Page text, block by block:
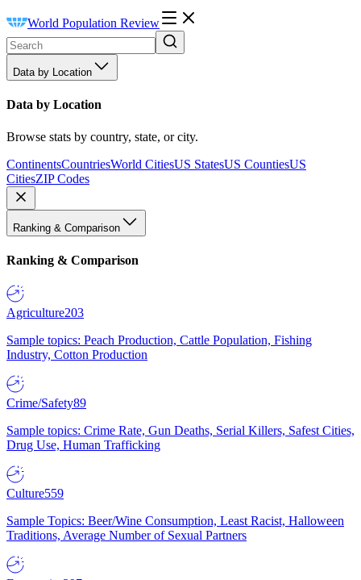
World Population Review
Data by Location
Data by Location
Browse stats by country, state, or city.
ContinentsCountriesWorld CitiesUS StatesUS CountiesUS
CitiesZIP Codes
Ranking & Comparison
Ranking & Comparison
Agriculture203
Sample topics: Peach Production, Cattle Population, Fishing
Industry, Cotton Production
Crime/Safety89
Sample topics: Crime Rate, Gun Deaths, Serial Killers, Safest Cities,
Drug Use, Human Trafficking
Culture559
Sample Topics: Beer/Wine Consumption, Least Racist, Halloween
Traditions, Average Number of Sexual Partners